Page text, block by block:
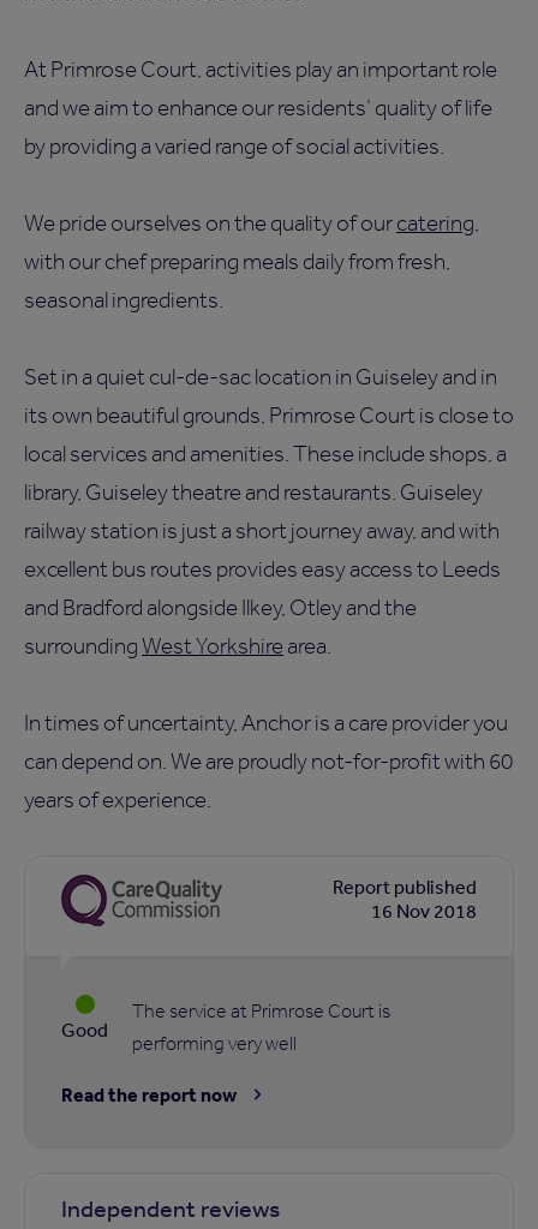
At Primrose Court, activities play an important role
and we aim to enhance our residents’ quality of life
by providing a varied range of social activities.
We pride ourselves on the quality of ourcatering,
with our chef preparing meals daily from fresh,
seasonal ingredients.
Set in a quiet cul-de-sac location in Guiseley and in
its own beautiful grounds, Primrose Court is close to
local services and amenities. These include shops, a
library, Guiseley theatre and restaurants. Guiseley
railway station is just a short journey away, and with
excellent bus routes provides easy access to Leeds
and Bradford alongside Ilkey, Otley and the
surroundingWest Yorkshirearea.
In times of uncertainty, Anchor is a care provider you
can depend on. We are proudly not-for-profit with 60
years of experience.
Report published
16 Nov 2018
Good
The service at Primrose Court is
performing very well
Read the report now
Independent reviews